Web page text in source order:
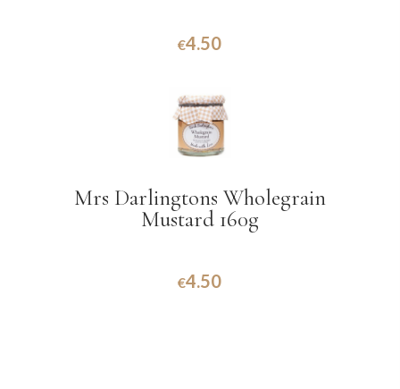
€4.50
Mrs Darlingtons Wholegrain
Mustard 160g
€4.50